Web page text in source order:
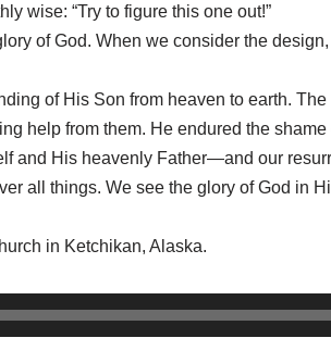
wise: “Try to figure this one out!”
of God. When we consider the
of His Son from heaven to earth.
help from them. He endured the
and His heavenly Father—and our
all things. We see the glory of God in
in Ketchikan, Alaska.